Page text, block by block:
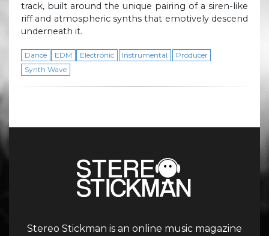
track, built around the unique pairing of a siren-like
riff and atmospheric synths that emotively descend
underneath it.
Dance EDM Electronic Instrumental
Producer
Synth Wave
Stereo Stickman is an online music magazine